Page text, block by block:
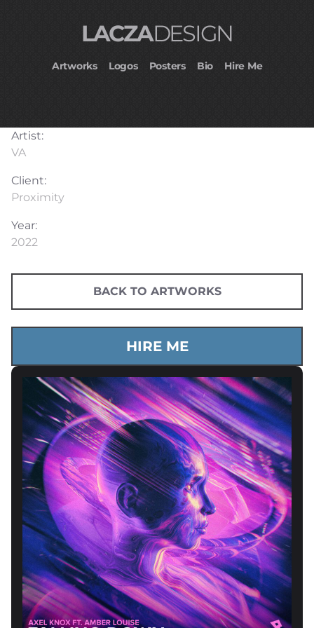
LACZADESIGN
Artworks Logos Posters Bio Hire Me
Artist:
VA
Client:
Proximity
Year:
2022
BACK TO ARTWORKS
HIRE ME